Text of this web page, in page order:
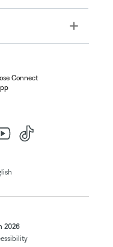
Toggle
Connect
2026